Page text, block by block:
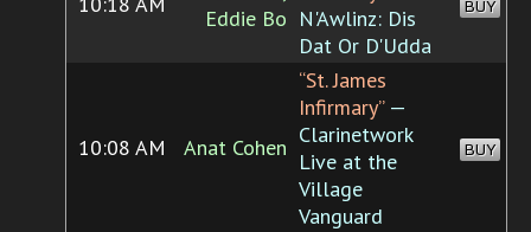
Eddie Bo N'Awlinz: Dis
Dat Or D'Udda
BUY
10:08 AM Anat Cohen
“St. James
Infirmary”—
Clarinetwork
Live at the
Village
Vanguard
BUY